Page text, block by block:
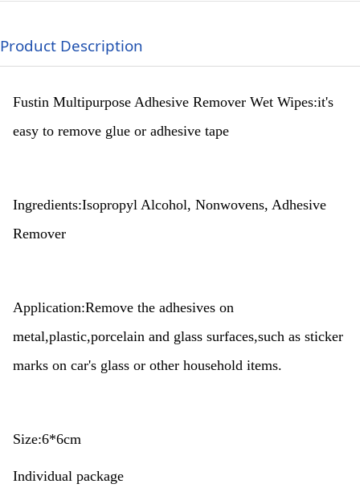
Product Description
Fustin Multipurpose Adhesive Remover Wet Wipes:it's
easy to remove glue or adhesive tape
Ingredients:Isopropyl Alcohol, Nonwovens, Adhesive
Remover
Application:Remove the adhesives on
metal,plastic,porcelain and glass surfaces,such as sticker
marks on car's glass or other household items.
Size:6*6cm
Individual package